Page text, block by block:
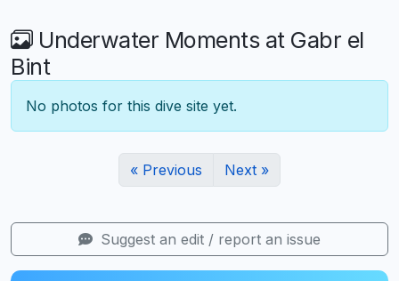
Underwater Moments at Gabr el
Bint
No photos for this dive site yet.
« Previous Next »
Suggest an edit / report an issue